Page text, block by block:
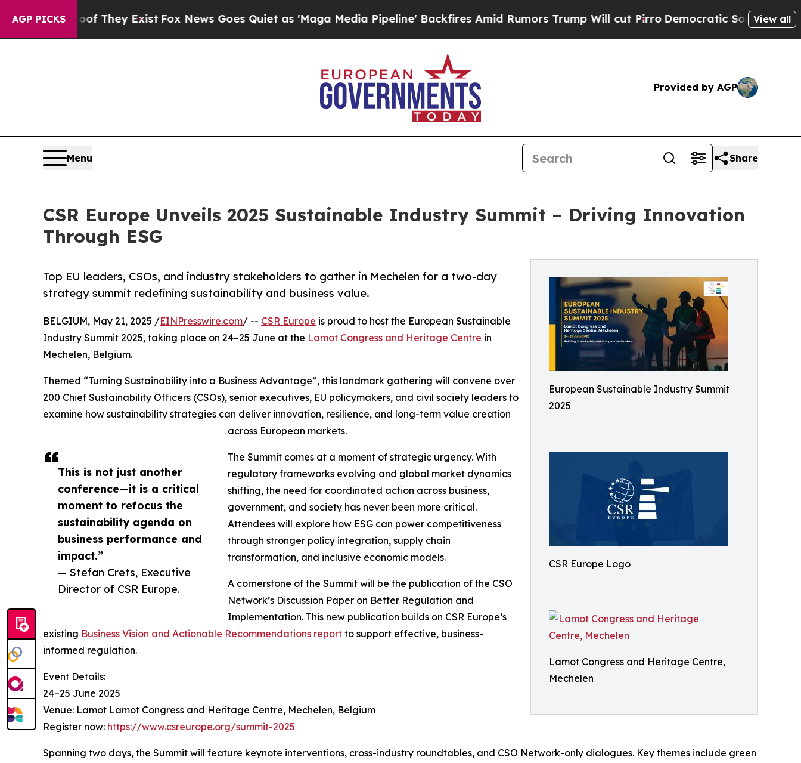
AGP PICKS
no Proof They ExistFox News Goes Quiet as 'Maga Media Pipeline' Backfires Amid Rumors Trump Will cut PirroDemocratic Socialists ofView all
Provided by AGP
Menu Share
CSR Europe Unveils 2025 Sustainable Industry Summit – Driving Innovation
Through ESG
European Sustainable Industry Summit
2025
CSR Europe Logo
Lamot Congress and Heritage Centre,
Mechelen
Top EU leaders, CSOs, and industry stakeholders to gather in Mechelen for a two-day
strategy summit redefining sustainability and business value.
This is not just another
conference—it is a critical
moment to refocus the
sustainability agenda on
business performance and
impact.”
— Stefan Crets, Executive
Director of CSR Europe.
BELGIUM, May 21, 2025 /EINPresswire.com/ -- CSR Europe is proud to host the European Sustainable
Industry Summit 2025, taking place on 24–25 June at the Lamot Congress and Heritage Centre in
Mechelen, Belgium.
Themed “Turning Sustainability into a Business Advantage”, this landmark gathering will convene over
200 Chief Sustainability Officers (CSOs), senior executives, EU policymakers, and civil society leaders to
examine how sustainability strategies can deliver innovation, resilience, and long-term value creation
across European markets.
The Summit comes at a moment of strategic urgency. With
regulatory frameworks evolving and global market dynamics
shifting, the need for coordinated action across business,
government, and society has never been more critical.
Attendees will explore how ESG can power competitiveness
through stronger policy integration, supply chain
transformation, and inclusive economic models.
A cornerstone of the Summit will be the publication of the CSO
Network’s Discussion Paper on Better Regulation and
Implementation. This new publication builds on CSR Europe’s
existing Business Vision and Actionable Recommendations report to support effective, business-
informed regulation.
Event Details:
24–25 June 2025
Venue: Lamot Lamot Congress and Heritage Centre, Mechelen, Belgium
Register now: https://www.csreurope.org/summit-2025
Spanning two days, the Summit will feature keynote interventions, cross-industry roundtables, and CSO Network-only dialogues. Key themes include green